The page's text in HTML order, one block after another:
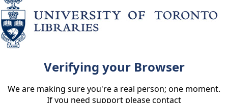
Verifying your Browser
We are making sure you're a real person; one moment.
If you need support please contact